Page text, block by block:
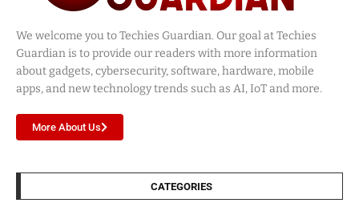
We welcome you to Techies Guardian. Our goal at Techies
Guardian is to provide our readers with more information
about gadgets, cybersecurity, software, hardware, mobile
apps, and new technology trends such as AI, IoT and more.
More About Us
CATEGORIES